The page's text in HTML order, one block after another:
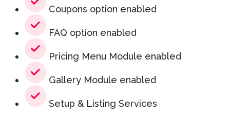
Coupons option enabled
FAQ option enabled
Pricing Menu Module enabled
Gallery Module enabled
Setup & Listing Services